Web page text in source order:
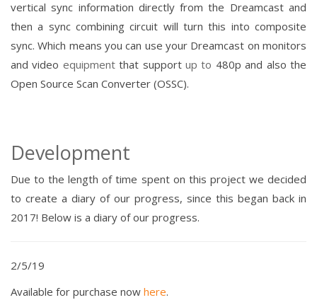
vertical sync information directlyfrom the Dreamcast and
then a sync combining circuit will turn this into composite
sync.Which means you can use your Dreamcast on monitors
and video equipmentthat supportup to 480p and also the
Open Source Scan Converter (OSSC).
Development
Due to the length of time spent on this project we decided
to create a diary of our progress, since this began back in
2017! Below is a diary of our progress.
2/5/19
Available for purchase now here.